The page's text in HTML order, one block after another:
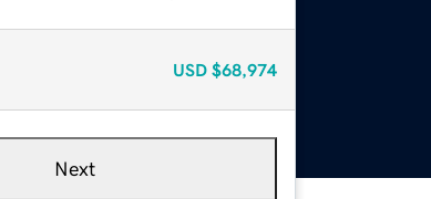
USD $68,974
Next